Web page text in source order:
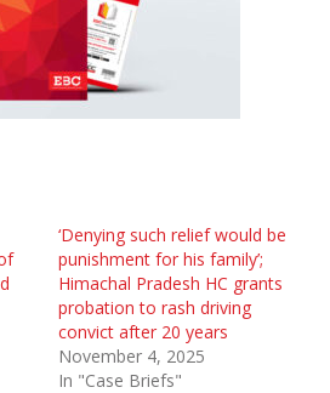
‘Denying such relief would be
punishment for his family’;
Himachal Pradesh HC grants
probation to rash driving
convict after 20 years
November 4, 2025
In "Case Briefs"